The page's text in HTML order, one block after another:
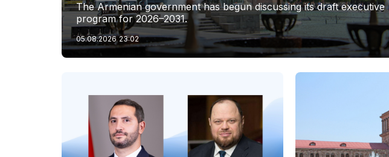
The Armenian government has begun discussing its draft executive
program for 2026–2031.
05.08.2026 23:02